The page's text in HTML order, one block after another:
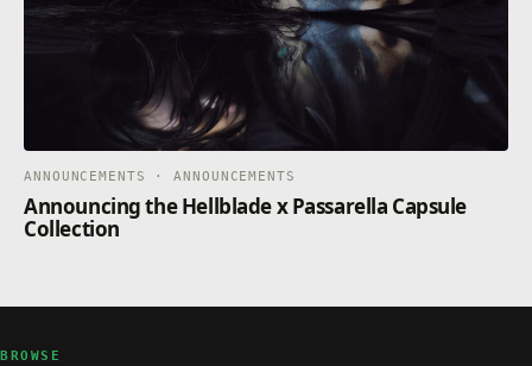
ANNOUNCEMENTS · ANNOUNCEMENTS
Announcing the Hellblade x Passarella Capsule
Collection
BROWSE